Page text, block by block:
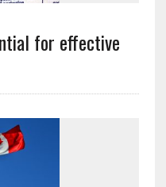
for effective